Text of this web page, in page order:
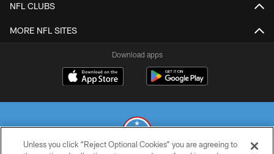
NFL CLUBS
MORE NFL SITES
Download apps
Unless you click “Reject Optional Cookies” you are agreeing to